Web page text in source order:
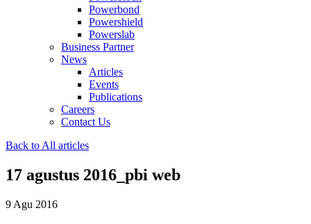
Powerbond
Powershield
Powerslab
Business Partner
News
Articles
Events
Publications
Careers
Contact Us
Back to All articles
17 agustus 2016_pbi web
9 Agu 2016